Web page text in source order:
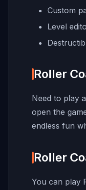
Custom
Level
Roller
Need to play
open the
endless fun
Roller
You can play